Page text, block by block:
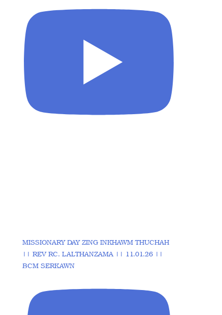
MISSIONARY DAY ZING INKHAWM THUCHAH
|| REV RC. LALTHANZAMA || 11.01.26 ||
BCM SERKAWN